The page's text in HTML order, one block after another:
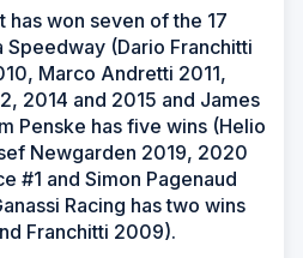
won seven of the 17
(Dario Franchitti
Marco Andretti 2011,
2014 and 2015 and James
Penske has five wins (Helio
Newgarden 2019, 2020
#1 and Simon Pagenaud
Racing has two wins
Franchitti 2009).